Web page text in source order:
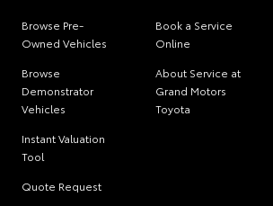
Browse Pre-
Owned Vehicles
Browse
Demonstrator
Vehicles
Instant Valuation
Tool
Quote Request
Book a Service
Online
About Service at
Grand Motors
Toyota